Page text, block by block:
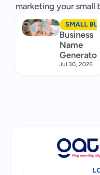
marketing your small
SMALL
Business
Name
Generator
Jul 30, 2026